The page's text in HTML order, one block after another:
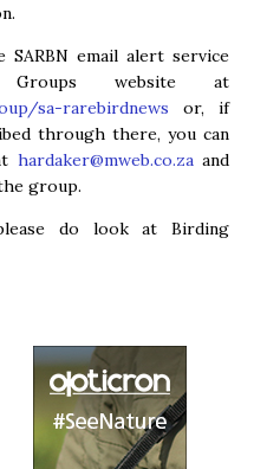
email alert service
website at
sa-rarebirdnews or, if
through there, you can
hardaker@mweb.co.zaand
group.
do look at Birding